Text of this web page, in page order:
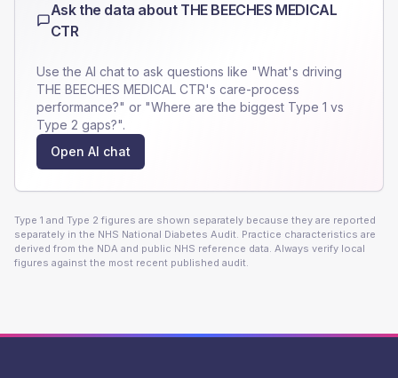
Ask the data about THE BEECHES MEDICAL
CTR
Use the AI chat to ask questions like "What's driving
THE BEECHES MEDICAL CTR's care-process
performance?" or "Where are the biggest Type 1 vs
Type 2 gaps?".
Open AI chat
Type 1 and Type 2 figures are shown separately because they are reported
separately in the NHS National Diabetes Audit. Practice characteristics are
derived from the NDA and public NHS reference data. Always verify local
figures against the most recent published audit.